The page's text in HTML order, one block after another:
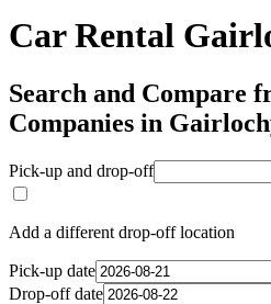
Car Rental
Search and Compare
Companies in
Pick-up and drop-off
Add a different drop-off location
Pick-up date
Drop-off date